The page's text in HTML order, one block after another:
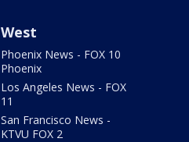
West
Phoenix News - FOX 10
Phoenix
Los Angeles News - FOX
11
San Francisco News -
KTVU FOX 2